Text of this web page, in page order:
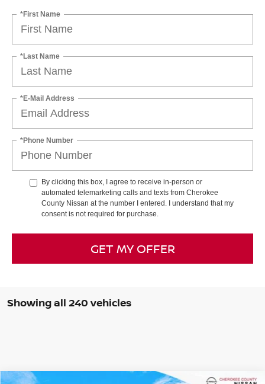
*First Name
*Last Name
*E-Mail Address
*Phone Number
By clicking this box, I agree to receive in-person or
automated telemarketing calls and texts from Cherokee
County Nissan at the number I entered. I understand that my
consent is not required for purchase.
GET MY OFFER
Showing all 240 vehicles